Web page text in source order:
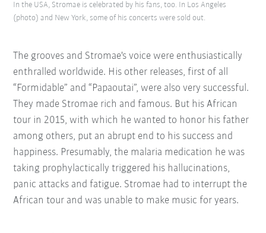
In the USA, Stromae is celebrated by his fans, too. In Los Angeles
(photo) and New York, some of his concerts were sold out.
The grooves and Stromae's voice were enthusiastically
enthralled worldwide. His other releases, first of all
“Formidable” and “Papaoutai”, were also very successful.
They made Stromae rich and famous. But his African
tour in 2015, with which he wanted to honor his father
among others, put an abrupt end to his success and
happiness. Presumably, the malaria medication he was
taking prophylactically triggered his hallucinations,
panic attacks and fatigue. Stromae had to interrupt the
African tour and was unable to make music for years.